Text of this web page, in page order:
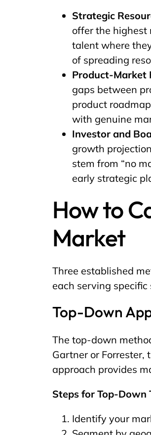
Strategic
offer the highest
talent where
of spreading
Product-Market
gaps between
product
with genuine
Investor and
growth
stem from “no
early strategic
How to
Market
Three established
each serving
Top-Down
The top-down
Gartner or Forrester,
approach provides
Steps for Top-Down
Identify your